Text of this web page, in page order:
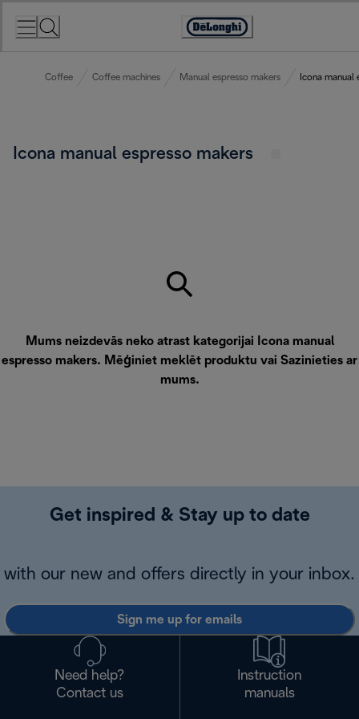
Accessibility
Coffee Coffee machines Manual espresso makers Icona manual
Icona manual espresso makers
Mums neizdevās neko atrast kategorijai Icona manual
espresso makers. Mēģiniet meklēt produktu vai Sazinieties ar
mums.
Get inspired & Stay up to date
with our new and offers directly in your inbox.
Sign me up for emails
Need help?
Contact us
Instruction
manuals